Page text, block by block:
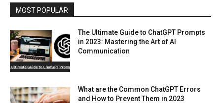
MOST POPULAR
The Ultimate Guide to ChatGPT Prompts
in 2023: Mastering the Art of AI
Communication
What are the Common ChatGPT Errors
and How to Prevent Them in 2023